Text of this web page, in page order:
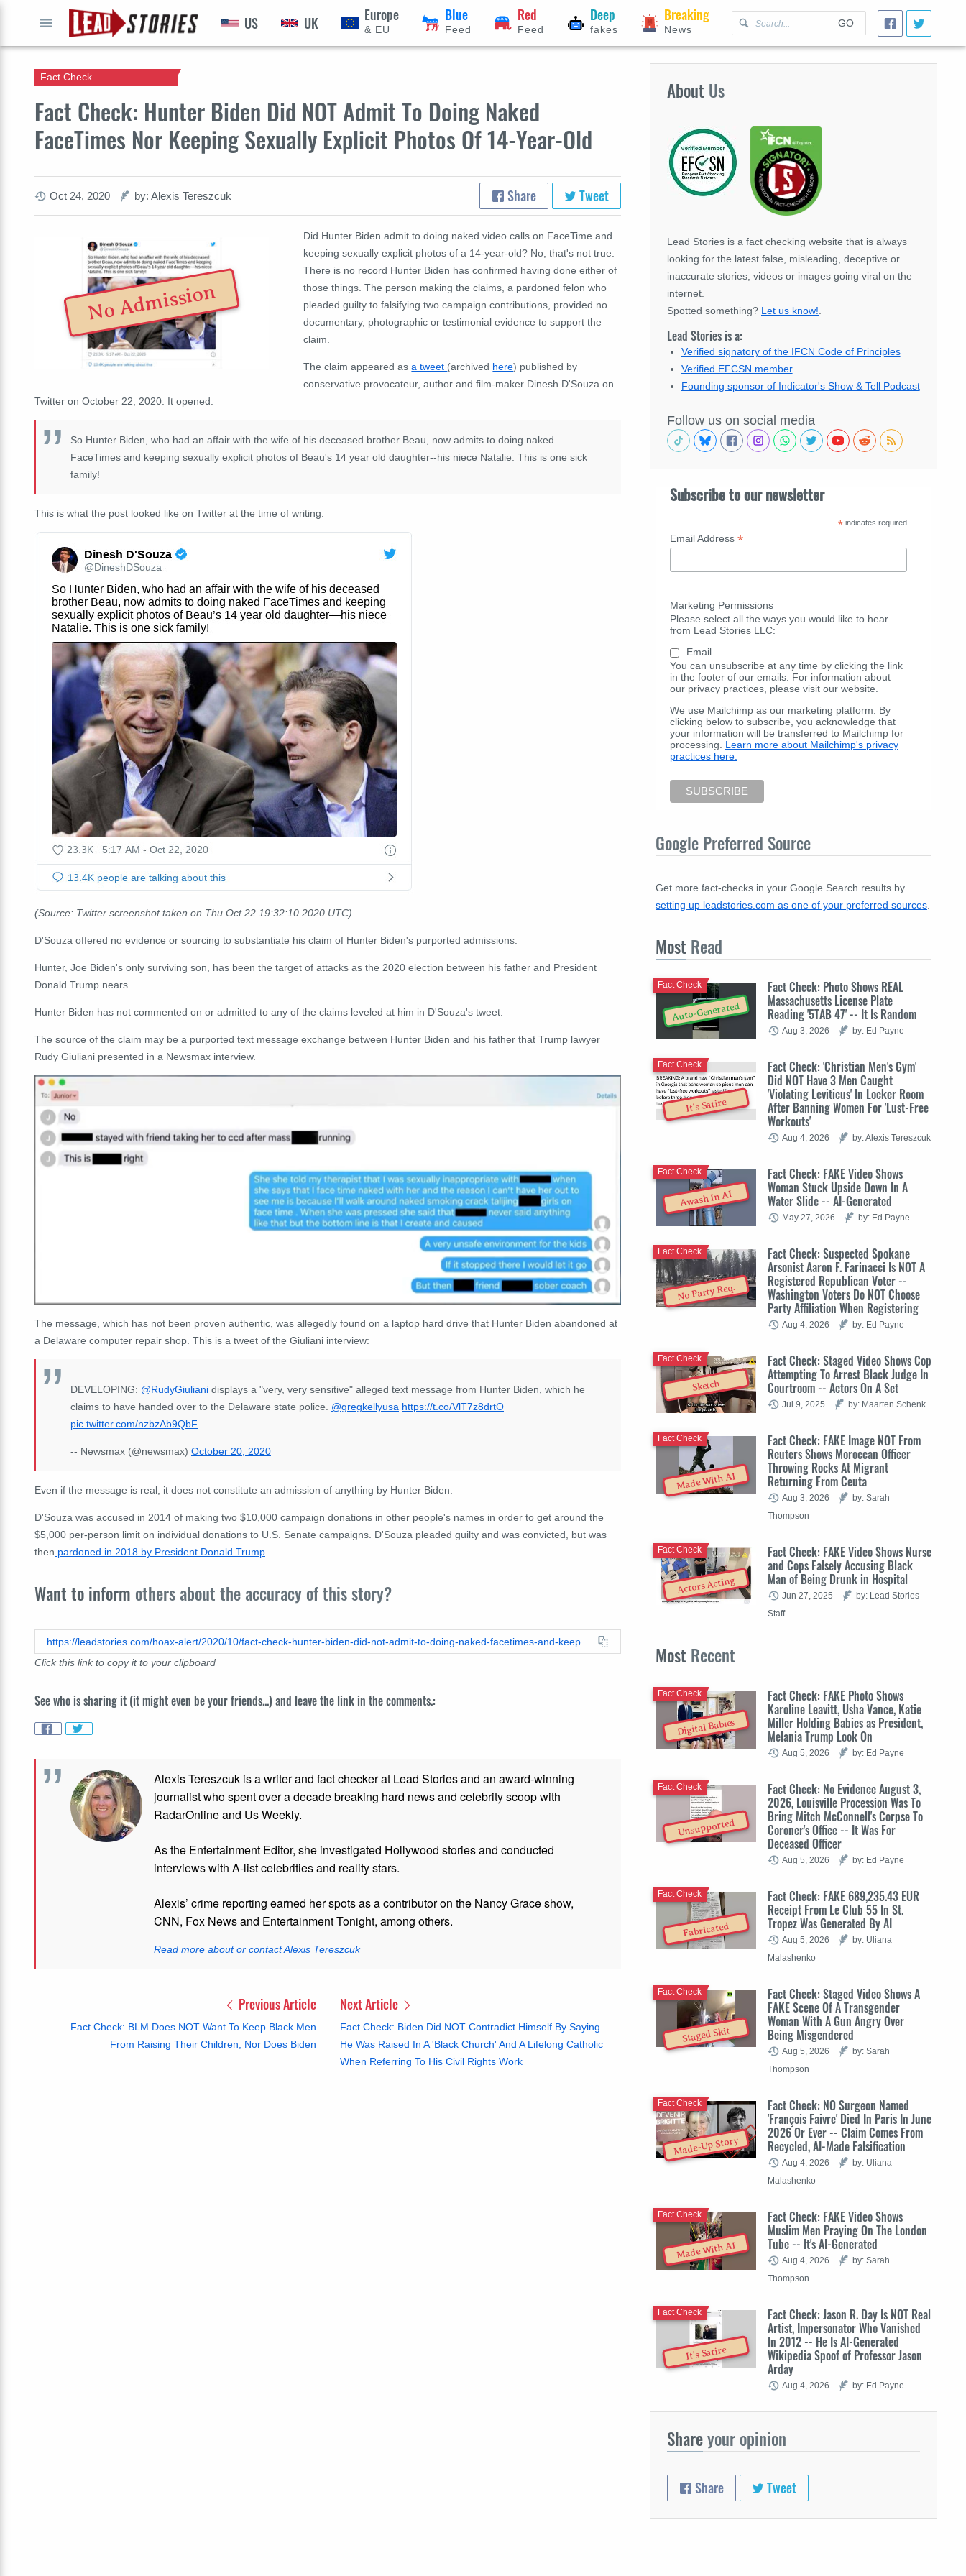
GO
US UK Europe
& EU
Blue
Feed
Red
Feed
Deep
fakes
Breaking
News
Fact Check: Hunter Biden Did NOT Admit To Doing Naked
FaceTimes Nor Keeping Sexually Explicit Photos Of 14-Year-Old
Fact Check
Oct 24, 2020 by: Alexis Tereszcuk Share Tweet
No Admission
Did Hunter Biden admit to doing naked video calls on FaceTime and
keeping sexually explicit photos of a 14-year-old? No, that's not true.
There is no record Hunter Biden has confirmed having done either of
those things. The person making the claims, a pardoned felon who
pleaded guilty to falsifying two campaign contributions, provided no
documentary, photographic or testimonial evidence to support the
claim.
The claim appeared asa tweet (archived here) published by
conservative provocateur, author and film-maker Dinesh D'Souza on
Twitter on October 22, 2020. It opened:
So Hunter Biden, who had an affair with the wife of his deceased brother Beau, now admits to doing naked
FaceTimes and keeping sexually explicit photos of Beau's 14 year old daughter--his niece Natalie. This is one sick
family!
This is what the post looked like on Twitter at the time of writing:
(Source: Twitter screenshot taken on Thu Oct 22 19:32:10 2020 UTC)
D'Souza offered no evidence or sourcing to substantiate his claim of Hunter Biden's purported admissions.
Hunter, Joe Biden's only surviving son, has been the target of attacks as the 2020 election between his father and President
Donald Trump nears.
Hunter Biden has not commented on or admitted to any of the claims leveled at him in D'Souza's tweet.
The source of the claim may be a purported text message exchange between Hunter Biden and his father that Trump lawyer
Rudy Giuliani presented in a Newsmax interview.
The message, which has not been proven authentic, was allegedly found on a laptop hard drive that Hunter Biden abandoned at
a Delaware computer repair shop. This is a tweet of the Giuliani interview:
DEVELOPING: @RudyGiuliani displays a "very, very sensitive" alleged text message from Hunter Biden, which he
claims to have handed over to the Delaware state police. @gregkellyusa https://t.co/VlT7z8drtO
pic.twitter.com/nzbzAb9QbF
-- Newsmax (@newsmax) October 20, 2020
Even if the message is real, it does not constitute an admission of anything by Hunter Biden.
D'Souza was accused in 2014 of making two $10,000 campaign donations in other people's names in order to get around the
$5,000 per-person limit on individual donations to U.S. Senate campaigns. D'Souza pleaded guilty and was convicted, but was
then pardoned in 2018 by President Donald Trump
Want to inform others about the accuracy of this story?
Click this link to copy it to your clipboard
See who is sharing it (it might even be your friends...) and leave the link in the comments.:
Alexis Tereszcuk is a writer and fact checker at Lead Stories and an award-winning
journalist who spent over a decade breaking hard news and celebrity scoop with
RadarOnline and Us Weekly.
As the Entertainment Editor, she investigated Hollywood stories and conducted
interviews with A-list celebrities and reality stars.
Alexis’ crime reporting earned her spots as a contributor on the Nancy Grace show,
CNN, Fox News and Entertainment Tonight, among others.
Read more about or contact Alexis Tereszcuk
Previous Article
Fact Check: BLM Does NOT Want To Keep Black Men
From Raising Their Children, Nor Does Biden
Next Article
Fact Check: Biden Did NOT Contradict Himself By Saying
He Was Raised In A 'Black Church' And A Lifelong Catholic
When Referring To His Civil Rights Work
About Us
Lead Stories is a fact checking website that is always
looking for the latest false, misleading, deceptive or
inaccurate stories, videos or images going viral on the
internet.
Spotted something? Let us know!
Lead Stories is a:
Verified signatory of the IFCN Code of Principles
Verified EFCSN member
Founding sponsor of Indicator's Show & Tell Podcast
Follow us on social media
Subscribe to our newsletter
* indicates required
Email Address *
Marketing Permissions
Please select all the ways you would like to hear
from Lead Stories LLC:
Email
You can unsubscribe at any time by clicking the link
in the footer of our emails. For information about
our privacy practices, please visit our website.
We use Mailchimp as our marketing platform. By
clicking below to subscribe, you acknowledge that
your information will be transferred to Mailchimp for
processing. Learn more about Mailchimp's privacy
practices here.
Google Preferred Source
Get more fact-checks in your Google Search results by
setting up leadstories.com as one of your preferred sources
Most Read
Auto-Generated
Fact Check: Photo Shows REAL
Massachusetts License Plate
Reading '5TAB 47' -- It Is Random
Fact Check
Aug 3, 2026 by: Ed Payne
It's Satire
Fact Check: 'Christian Men's Gym'
Did NOT Have 3 Men Caught
'Violating Leviticus' In Locker Room
After Banning Women For 'Lust-Free
Workouts'
Fact Check
Aug 4, 2026 by: Alexis Tereszcuk
Awash In AI
Fact Check: FAKE Video Shows
Woman Stuck Upside Down In A
Water Slide -- AI-Generated
Fact Check
May 27, 2026 by: Ed Payne
No Party Req.
Fact Check: Suspected Spokane
Arsonist Aaron F. Farinacci Is NOT A
Registered Republican Voter --
Washington Voters Do NOT Choose
Party Affiliation When Registering
Fact Check
Aug 4, 2026 by: Ed Payne
Sketch
Fact Check: Staged Video Shows Cop
Attempting To Arrest Black Judge In
Courtroom -- Actors On A Set
Fact Check
Jul 9, 2025 by: Maarten Schenk
Made With AI
Fact Check: FAKE Image NOT From
Reuters Shows Moroccan Officer
Throwing Rocks At Migrant
Returning From Ceuta
Fact Check
Aug 3, 2026
by: Sarah
Thompson
Actors Acting
Fact Check: FAKE Video Shows Nurse
and Cops Falsely Accusing Black
Man of Being Drunk in Hospital
Fact Check
Jun 27, 2025
by: Lead Stories
Staff
Most Recent
Digital Babies
Fact Check: FAKE Photo Shows
Karoline Leavitt, Usha Vance, Katie
Miller Holding Babies as President,
Melania Trump Look On
Fact Check
Aug 5, 2026 by: Ed Payne
Unsupported
Fact Check: No Evidence August 3,
2026, Louisville Procession Was To
Bring Mitch McConnell's Corpse To
Coroner's Office -- It Was For
Deceased Officer
Fact Check
Aug 5, 2026 by: Ed Payne
Fabricated
Fact Check: FAKE 689,235.43 EUR
Receipt From Le Club 55 In St.
Tropez Was Generated By AI
Fact Check
Aug 5, 2026
by: Uliana
Malashenko
Staged Skit
Fact Check: Staged Video Shows A
FAKE Scene Of A Transgender
Woman With A Gun Angry Over
Being Misgendered
Fact Check
Aug 5, 2026
by: Sarah
Thompson
Made-Up Story
Fact Check: NO Surgeon Named
'François Faivre' Died In Paris In June
2026 Or Ever -- Claim Comes From
Recycled, AI-Made Falsification
Fact Check
Aug 4, 2026
by: Uliana
Malashenko
Made With AI
Fact Check: FAKE Video Shows
Muslim Men Praying On The London
Tube -- It's AI-Generated
Fact Check
Aug 4, 2026
by: Sarah
Thompson
It's Satire
Fact Check: Jason R. Day Is NOT Real
Artist, Impersonator Who Vanished
In 2012 -- He Is AI-Generated
Wikipedia Spoof of Professor Jason
Arday
Fact Check
Aug 4, 2026 by: Ed Payne
Shareyour opinion
Share Tweet